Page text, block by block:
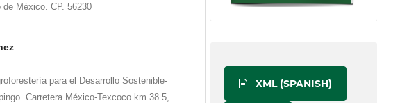
México. CP. 56230
para el Desarrollo Sostenible-
Carretera México-Texcoco km 38.5,
XML (SPANISH)